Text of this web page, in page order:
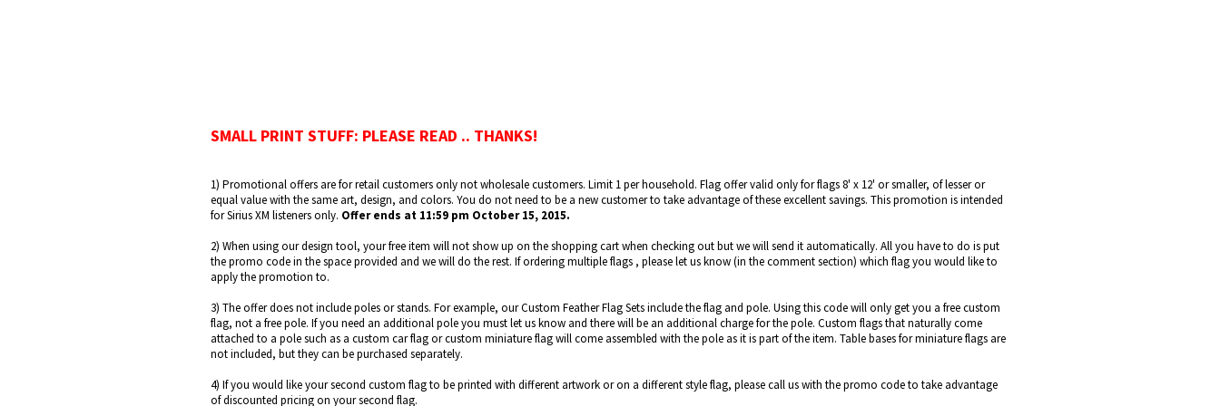
SMALL PRINT STUFF: PLEASE READ .. THANKS!
1) Promotional offers are for retail customers only not wholesale customers. Limit 1 per household. Flag offer valid only for flags 8' x 12' or smaller, of lesser or
equal value with the same art, design, and colors. You do not need to be a new customer to take advantage of these excellent savings. This promotion is intended
for Sirius XM listeners only. Offer ends at 11:59 pm October 15, 2015.
2) When using our design tool, your free item will not show up on the shopping cart when checking out but we will send it automatically. All you have to do is put
the promo code in the space provided and we will do the rest. If ordering multiple flags , please let us know (in the comment section) which flag you would like to
apply the promotion to.
3) The offer does not include poles or stands. For example, our Custom Feather Flag Sets include the flag and pole. Using this code will only get you a free custom
flag, not a free pole. If you need an additional pole you must let us know and there will be an additional charge for the pole. Custom flags that naturally come
attached to a pole such as a custom car flag or custom miniature flag will come assembled with the pole as it is part of the item. Table bases for miniature flags are
not included, but they can be purchased separately.
4) If you would like your second custom flag to be printed with different artwork or on a different style flag, please call us with the promo code to take advantage
of discounted pricing on your second flag.